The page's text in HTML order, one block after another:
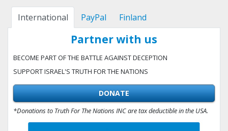
International PayPal Finland
Partner with us
BECOME PART OF THE BATTLE AGAINST DECEPTION
SUPPORT ISRAEL'S TRUTH FOR THE NATIONS
DONATE
*Donations to Truth For The Nations INC are tax deductible in the USA.